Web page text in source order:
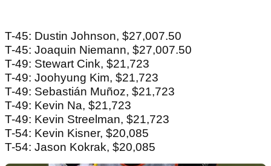
T-45: Dustin Johnson, $27,007.50
T-45: Joaquin Niemann, $27,007.50
T-49: Stewart Cink, $21,723
T-49: Joohyung Kim, $21,723
T-49: Sebastián Muñoz, $21,723
T-49: Kevin Na, $21,723
T-49: Kevin Streelman, $21,723
T-54: Kevin Kisner, $20,085
T-54: Jason Kokrak, $20,085